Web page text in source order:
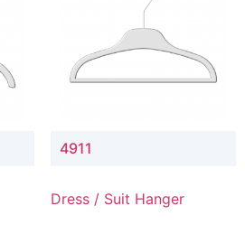
4911
Dress / Suit Hanger